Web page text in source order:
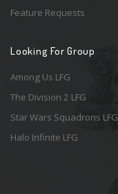
Feature Requests
Looking For Group
Among Us LFG
The Division 2 LFG
Star Wars Squadrons LFG
Halo Infinite LFG